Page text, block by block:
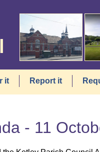
it Report it
- 11